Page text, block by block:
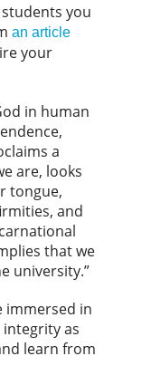
you
an article
your
in human
a
are, looks
tongue,
and
that we
university.”
immersed in
as
learn from